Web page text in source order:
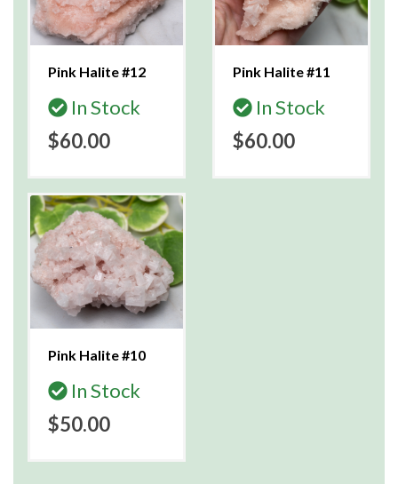
Pink Halite #12
In Stock
$60.00
Pink Halite #11
In Stock
$60.00
Pink Halite #10
In Stock
$50.00